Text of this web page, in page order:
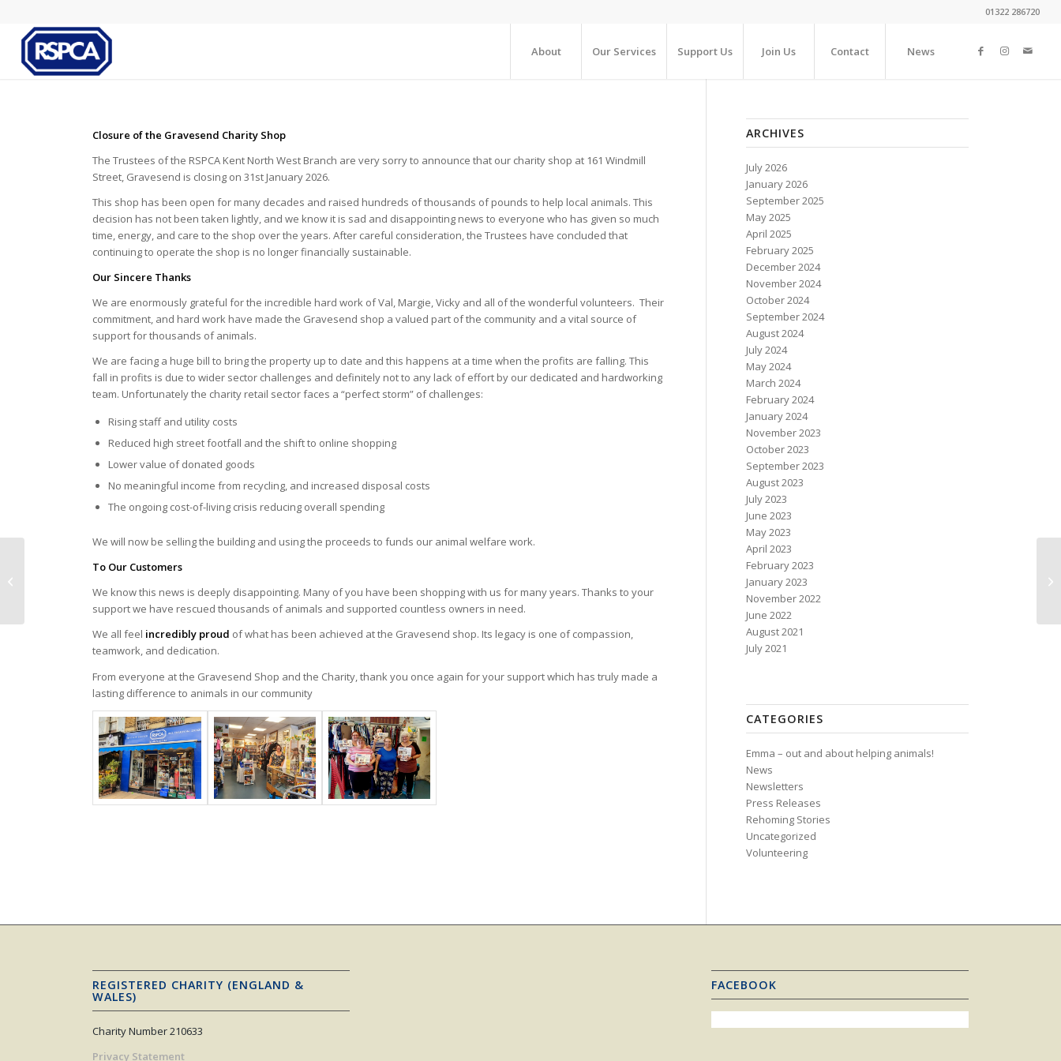
01322 286720
About Our Services Support Us Join Us Contact News
Closure of the Gravesend Charity Shop
The Trustees of the RSPCA Kent North West Branch are very sorry to announce that our charity shop at 161 Windmill
Street, Gravesend is closing on 31st January 2026.
This shop has been open for many decades and raised hundreds of thousands of pounds to help local animals. This
decision has not been taken lightly, and we know it is sad and disappointing news to everyone who has given so much
time, energy, and care to the shop over the years. After careful consideration, the Trustees have concluded that
continuing to operate the shop is no longer financially sustainable.
Our Sincere Thanks
We are enormously grateful for the incredible hard work of Val, Margie, Vicky and all of the wonderful volunteers. Their
commitment, and hard work have made the Gravesend shop a valued part of the community and a vital source of
support for thousands of animals.
We are facing a huge bill to bring the property up to date and this happens at a time when the profits are falling. This
fall in profits is due to wider sector challenges and definitely not to any lack of effort by our dedicated and hardworking
team. Unfortunately the charity retail sector faces a “perfect storm” of challenges:
Rising staff and utility costs
Reduced high street footfall and the shift to online shopping
Lower value of donated goods
No meaningful income from recycling, and increased disposal costs
The ongoing cost-of-living crisis reducing overall spending
We will now be selling the building and using the proceeds to funds our animal welfare work.
To Our Customers
We know this news is deeply disappointing. Many of you have been shopping with us for many years. Thanks to your
support we have rescued thousands of animals and supported countless owners in need.
We all feel incredibly proud of what has been achieved at the Gravesend shop. Its legacy is one of compassion,
teamwork, and dedication.
From everyone at the Gravesend Shop and the Charity, thank you once again for your support which has truly made a
lasting difference to animals in our community
ARCHIVES
July 2026
January 2026
September 2025
May 2025
April 2025
February 2025
December 2024
November 2024
October 2024
September 2024
August 2024
July 2024
May 2024
March 2024
February 2024
January 2024
November 2023
October 2023
September 2023
August 2023
July 2023
June 2023
May 2023
April 2023
February 2023
January 2023
November 2022
June 2022
August 2021
July 2021
CATEGORIES
Emma – out and about helping animals!
News
Newsletters
Press Releases
Rehoming Stories
Uncategorized
Volunteering
REGISTERED CHARITY (ENGLAND &
WALES)
Charity Number 210633
Privacy Statement
FACEBOOK